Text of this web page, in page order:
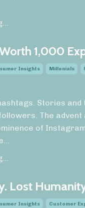
1,000
Insights Millenials
Stories and
The advent
of
...
Lost
Insights Customer